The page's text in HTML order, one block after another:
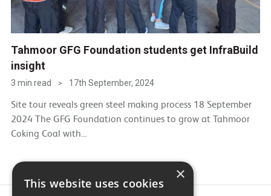
Tahmoor GFG Foundation students get InfraBuild
insight
3 min read > 17th September, 2024
Site tour reveals green steel making process 18 September
2024 The GFG Foundation continues to grow at Tahmoor
Coking Coal with...
×
This website uses cookies